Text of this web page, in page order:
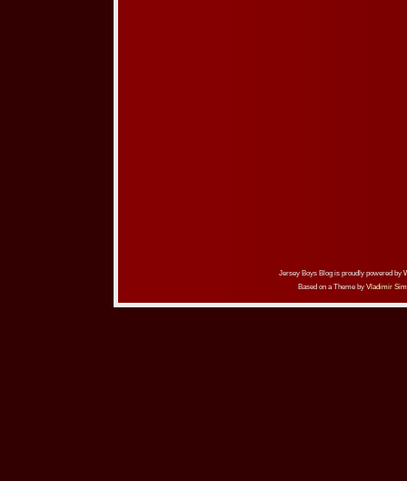
Jersey Boys Blog is proudly powered by
Based on a Theme by Vladimir